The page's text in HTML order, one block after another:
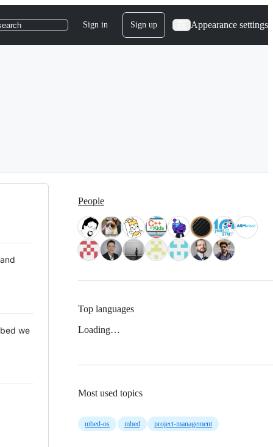
Sign in Sign up Appearance settings
we
People
Top languages
Loading…
Most used topics
mbed-os mbed project-management